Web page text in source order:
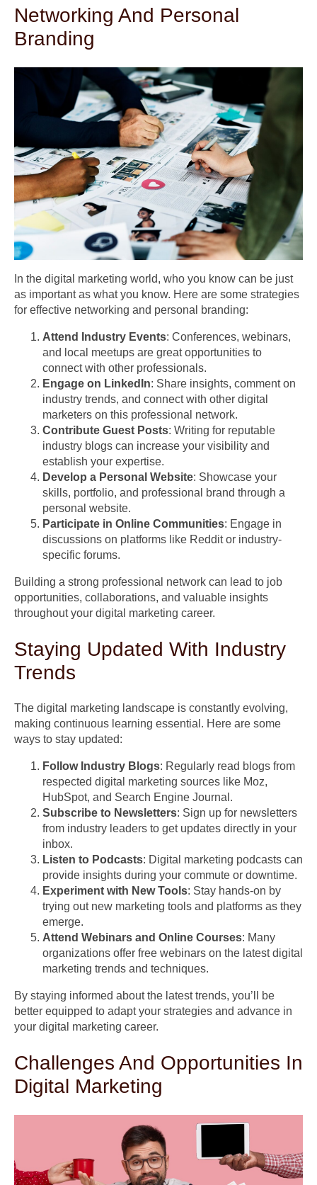
Networking And Personal
Branding
In the digital marketing world, who you know can be just
as important as what you know. Here are some strategies
for effective networking and personal branding:
Attend Industry Events: Conferences, webinars,
and local meetups are great opportunities to
connect with other professionals.
Engage on LinkedIn: Share insights, comment on
industry trends, and connect with other digital
marketers on this professional network.
Contribute Guest Posts: Writing for reputable
industry blogs can increase your visibility and
establish your expertise.
Develop a Personal Website: Showcase your
skills, portfolio, and professional brand through a
personal website.
Participate in Online Communities: Engage in
discussions on platforms like Reddit or industry-
specific forums.
Building a strong professional network can lead to job
opportunities, collaborations, and valuable insights
throughout your digital marketing career.
Staying Updated With Industry
Trends
The digital marketing landscape is constantly evolving,
making continuous learning essential. Here are some
ways to stay updated:
Follow Industry Blogs: Regularly read blogs from
respected digital marketing sources like Moz,
HubSpot, and Search Engine Journal.
Subscribe to Newsletters: Sign up for newsletters
from industry leaders to get updates directly in your
inbox.
Listen to Podcasts: Digital marketing podcasts can
provide insights during your commute or downtime.
Experiment with New Tools: Stay hands-on by
trying out new marketing tools and platforms as they
emerge.
Attend Webinars and Online Courses: Many
organizations offer free webinars on the latest digital
marketing trends and techniques.
By staying informed about the latest trends, you’ll be
better equipped to adapt your strategies and advance in
your digital marketing career.
Challenges And Opportunities In
Digital Marketing